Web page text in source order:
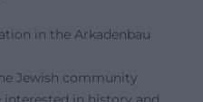
in the Arkadenbau
Jewish community